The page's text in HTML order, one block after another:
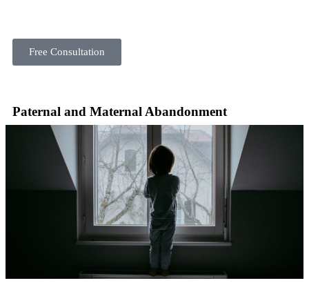
Free Consultation
Paternal and Maternal Abandonment